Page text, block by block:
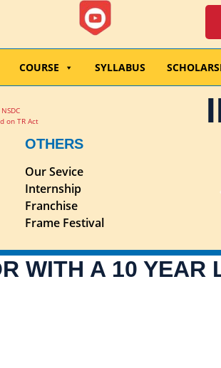
COURSE SYLLABUS
on TR Act
OTHERS
Our Sevice
Internship
Franchise
Frame Festival
WITH A 10 YEAR